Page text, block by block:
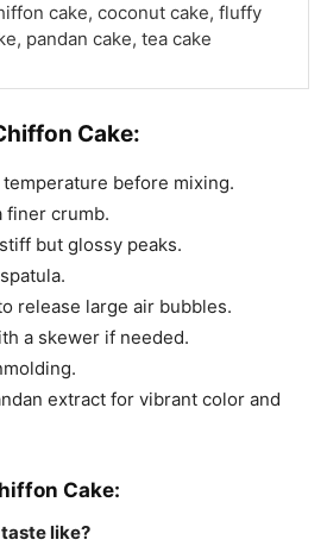
cake, coconut cake, fluffy
pandan cake, tea cake
Cake:
before mixing.
finer crumb.
but glossy peaks.
release large air bubbles.
a skewer if needed.
extract for vibrant color and
Cake:
like?